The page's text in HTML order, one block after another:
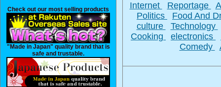
Check out our most selling products
"Made in Japan" quality brand that is
safe and trustable.
Internet Reportage
Politics
Food And
culture
Technology
Cooking
electronics
Comedy